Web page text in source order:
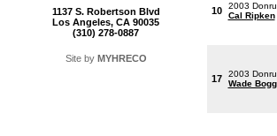
1137 S. Robertson Blvd
Los Angeles, CA 90035
(310) 278-0887
Site by MYHRECO
10
2003
Cal Ripken
17
2003
Wade